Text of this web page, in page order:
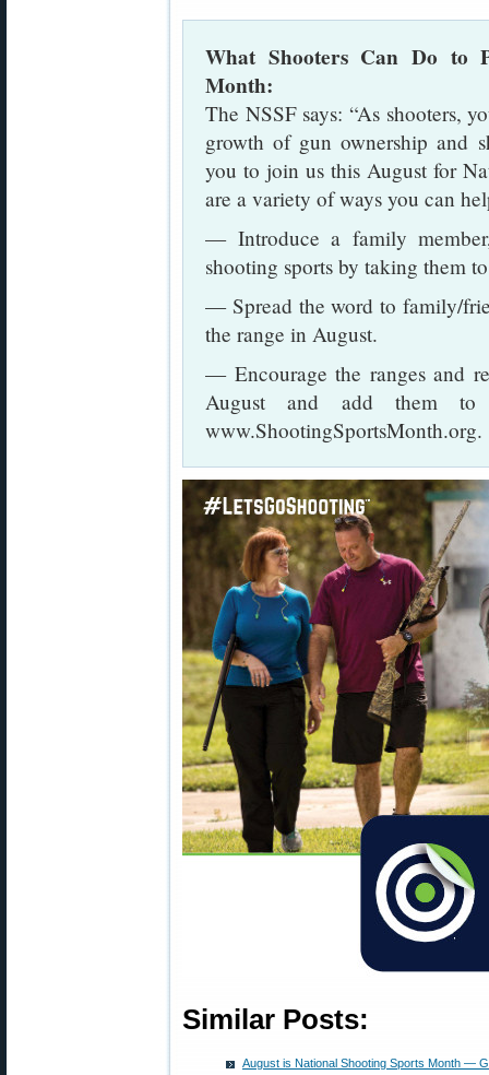
What Shooters Can Do to
Month:
The NSSF says: “As shooters,
growth of gun ownership and
you to join us this August for
are a variety of ways you can
— Introduce a family
shooting sports by taking them
— Spread the word to family/
the range in August.
— Encourage the ranges and
August and add them to
www.ShootingSportsMonth.org.
Similar Posts:
August is National Shooting Sports Month —